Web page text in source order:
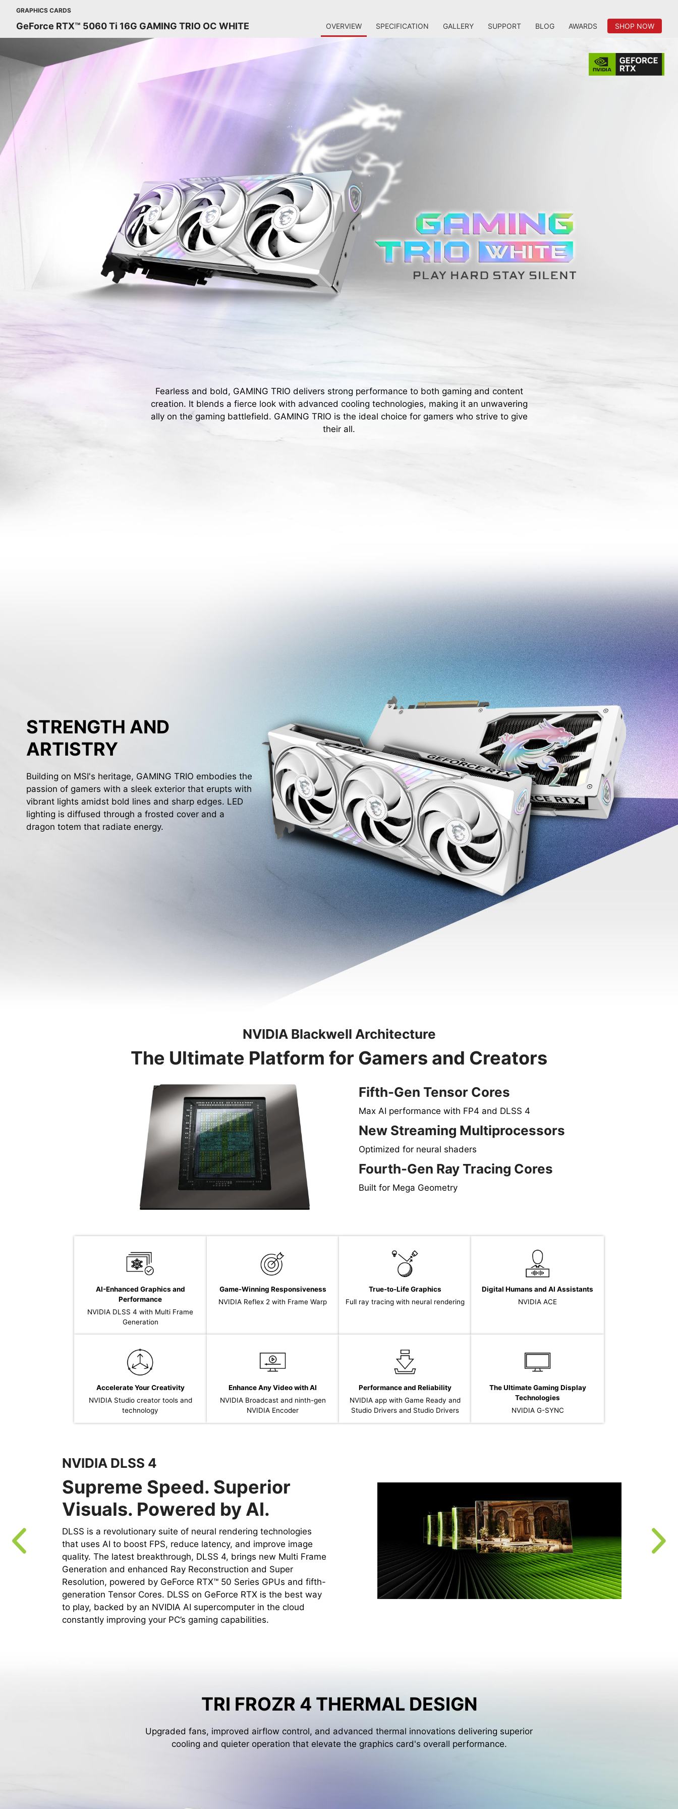
GRAPHICS CARDS
GeForce RTX™ 5060 Ti 16G GAMING TRIO OC WHITE OVERVIEW SPECIFICATION GALLERY SUPPORT BLOG AWARDS SHOP NOW
Fearless and bold, GAMING TRIO delivers strong performance to both gaming and content
creation. It blends a fierce look with advanced cooling technologies, making it an unwavering
ally on the gaming battlefield. GAMING TRIO is the ideal choice for gamers who strive to give
their all.
STRENGTH AND
ARTISTRY
Building on MSI's heritage, GAMING TRIO embodies the
passion of gamers with a sleek exterior that erupts with
vibrant lights amidst bold lines and sharp edges. LED
lighting is diffused through a frosted cover and a
dragon totem that radiate energy.
NVIDIA Blackwell Architecture
The Ultimate Platform for Gamers and Creators
Fifth-Gen Tensor Cores
Max AI performance with FP4 and DLSS 4
New Streaming Multiprocessors
Optimized for neural shaders
Fourth-Gen Ray Tracing Cores
Built for Mega Geometry
AI-Enhanced Graphics and
Performance
NVIDIA DLSS 4 with Multi Frame
Generation
Game-Winning Responsiveness
NVIDIA Reflex 2 with Frame Warp
True-to-Life Graphics
Full ray tracing with neural rendering
Digital Humans and AI Assistants
NVIDIA ACE
Accelerate Your Creativity
NVIDIA Studio creator tools and
technology
Enhance Any Video with AI
NVIDIA Broadcast and ninth-gen
NVIDIA Encoder
Performance and Reliability
NVIDIA app with Game Ready and
Studio Drivers and Studio Drivers
The Ultimate Gaming Display
Technologies
NVIDIA G-SYNC
NVIDIA DLSS 4
Supreme Speed. Superior
Visuals. Powered by AI.
DLSS is a revolutionary suite of neural rendering technologies
that uses AI to boost FPS, reduce latency, and improve image
quality. ‌The latest breakthrough, DLSS 4, brings new Multi Frame
Generation and enhanced Ray Reconstruction and Super
Resolution, powered by GeForce RTX™ 50 Series GPUs and fifth-
generation Tensor Cores. DLSS on GeForce RTX is the best way
to play, backed by an NVIDIA AI supercomputer in the cloud
constantly improving your PC’s gaming capabilities.
TRI FROZR 4 THERMAL DESIGN
Upgraded fans, improved airflow control, and advanced thermal innovations delivering superior
cooling and quieter operation that elevate the graphics card's overall performance.